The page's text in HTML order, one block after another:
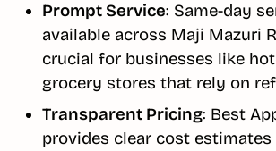
Prompt Service: Same-day
available across Maji Mazuri
crucial for businesses like
grocery stores that rely on
Transparent Pricing: Best
provides clear cost estimates